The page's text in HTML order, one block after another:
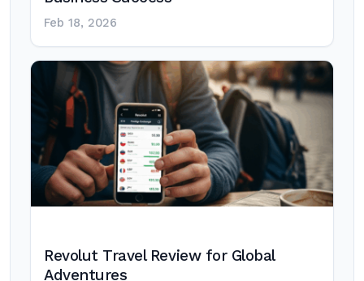
Feb 18, 2026
Revolut Travel Review for Global
Adventures